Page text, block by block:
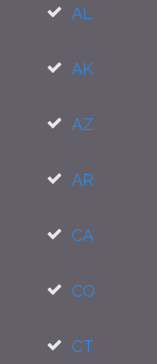
AL
AK
AZ
AR
CA
CO
CT